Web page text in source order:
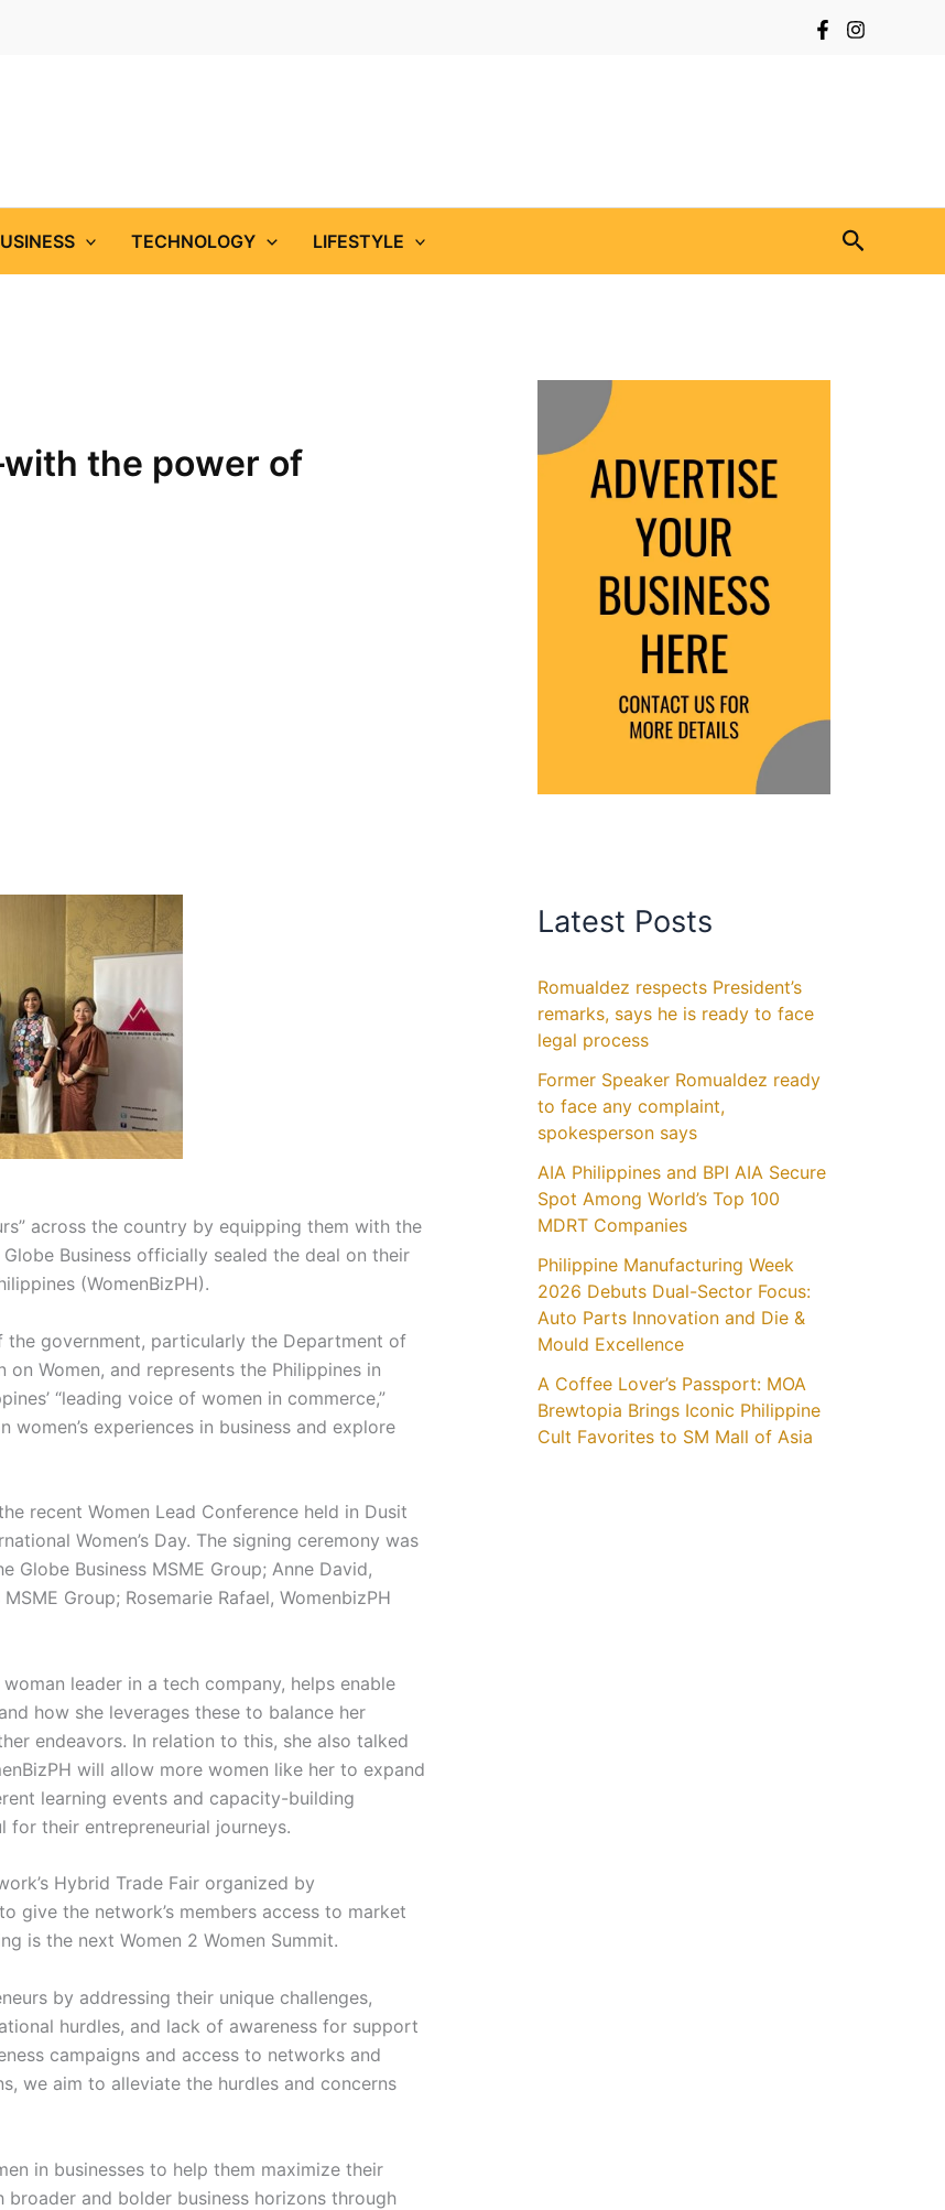
TECHNOLOGY LIFESTYLE Search
the power of
across the country by equipping them with the
Business officially sealed the deal on their
(WomenBizPH).
government, particularly the Department of
Women, and represents the Philippines in
“leading voice of women in commerce,”
experiences in business and explore
recent Women Lead Conference held in Dusit
Women’s Day. The signing ceremony was
Business MSME Group; Anne David,
Group; Rosemarie Rafael, WomenbizPH
leader in a tech company, helps enable
how she leverages these to balance her
endeavors. In relation to this, she also talked
will allow more women like her to expand
learning events and capacity-building
their entrepreneurial journeys.
Hybrid Trade Fair organized by
give the network’s members access to market
is the next Women 2 Women Summit.
by addressing their unique challenges,
hurdles, and lack of awareness for support
campaigns and access to networks and
we aim to alleviate the hurdles and concerns
in businesses to help them maximize their
and bolder business horizons through
Latest Posts
Romualdez respects President’s
remarks, says he is ready to face
legal process
Former Speaker Romualdez ready
to face any complaint,
spokesperson says
AIA Philippines and BPI AIA Secure
Spot Among World’s Top 100
MDRT Companies
Philippine Manufacturing Week
2026 Debuts Dual-Sector Focus:
Auto Parts Innovation and Die &
Mould Excellence
A Coffee Lover’s Passport: MOA
Brewtopia Brings Iconic Philippine
Cult Favorites to SM Mall of Asia